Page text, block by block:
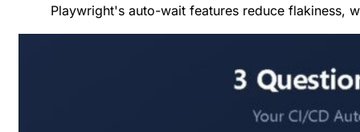
Playwright's auto-wait features reduce flakiness,